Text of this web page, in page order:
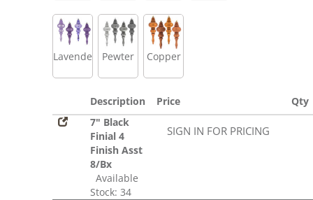
Lavender Pewter Copper
Description Price
Qty
7" Black
Finial 4
Finish Asst
8/Bx
Available
Stock: 34
SIGN IN FOR PRICING